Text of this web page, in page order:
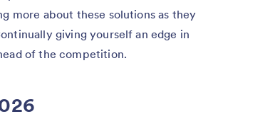
more about these solutions as they
giving yourself an edge in
of the competition.